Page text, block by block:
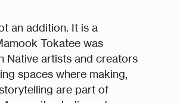
an addition. It is a
Tokatee was
Native artists and creators
spaces where making,
are part of